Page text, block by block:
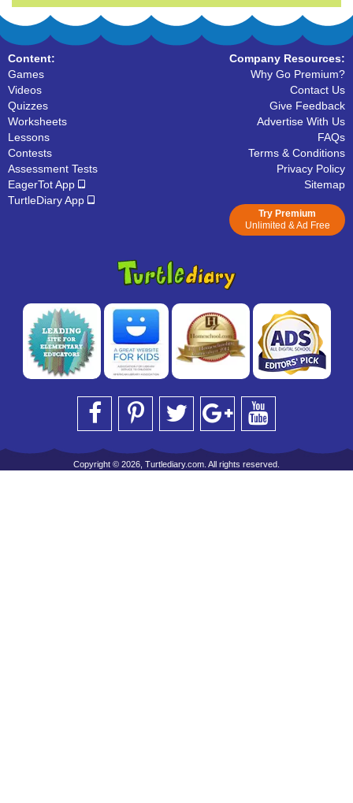
Content:
Games
Videos
Quizzes
Worksheets
Lessons
Contests
Assessment Tests
EagerTot App
TurtleDiary App
Company Resources:
Why Go Premium?
Contact Us
Give Feedback
Advertise With Us
FAQs
Terms & Conditions
Privacy Policy
Sitemap
Try Premium
Unlimited & Ad Free
Copyright © 2026, Turtlediary.com. All rights reserved.